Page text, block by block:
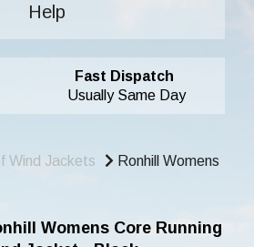
Help
Fast Dispatch
Usually Same Day
Wind Jackets
Ronhill Womens
Womens Core Running